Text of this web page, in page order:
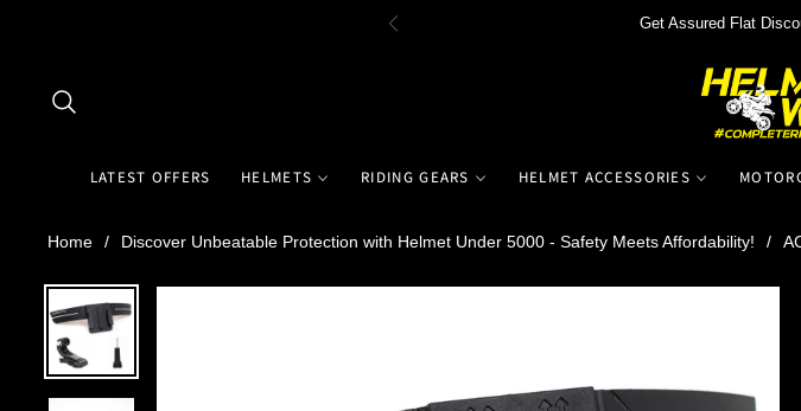
Get Assured Flat
LATEST OFFERS HELMETS RIDING GEARS HELMET ACCESSORIES
Home / Discover Unbeatable Protection with Helmet Under 5000 - Safety Meets Affordability! /